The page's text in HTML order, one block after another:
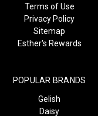
Terms of Use
Privacy Policy
Sitemap
Esther's Rewards
POPULAR BRANDS
Gelish
Daisy